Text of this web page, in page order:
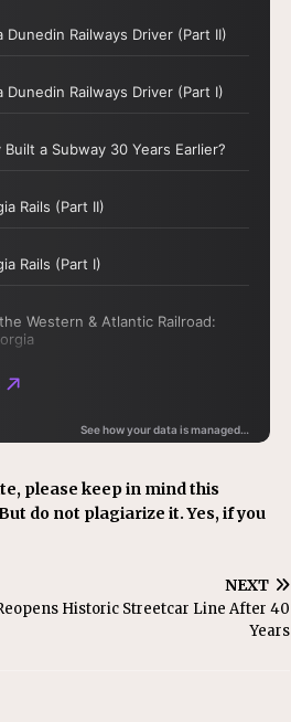
please keep in mind this
do not plagiarize it. Yes, if you
NEXT
Historic Streetcar Line After 40
Years